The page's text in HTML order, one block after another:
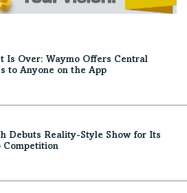
Is Over: Waymo Offers Central
to Anyone on the App
Debuts Reality-Style Show for Its
Competition